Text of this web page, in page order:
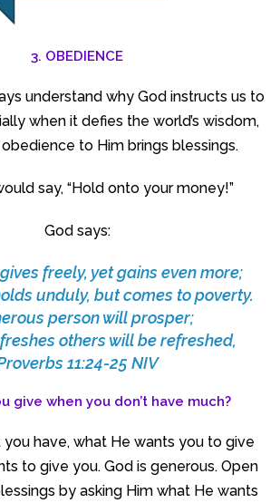
3. OBEDIENCE
understand why God instructs us to
when it defies the world’s wisdom,
obedience to Him brings blessings.
say, “Hold onto your money!”
God says:
freely, yet gains even more;
unduly, but comes to poverty.
person will prosper;
others will be refreshed,
11:24-25 NIV
give when you don’t have much?
have, what He wants you to give
to give you. God is generous. Open
by asking Him what He wants